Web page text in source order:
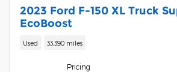
2023 Ford F-150 XL Truck
EcoBoost
Used 33,390 miles
Pricing